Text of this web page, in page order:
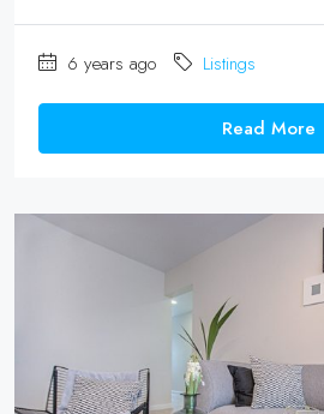
6 years ago Listings
Read More